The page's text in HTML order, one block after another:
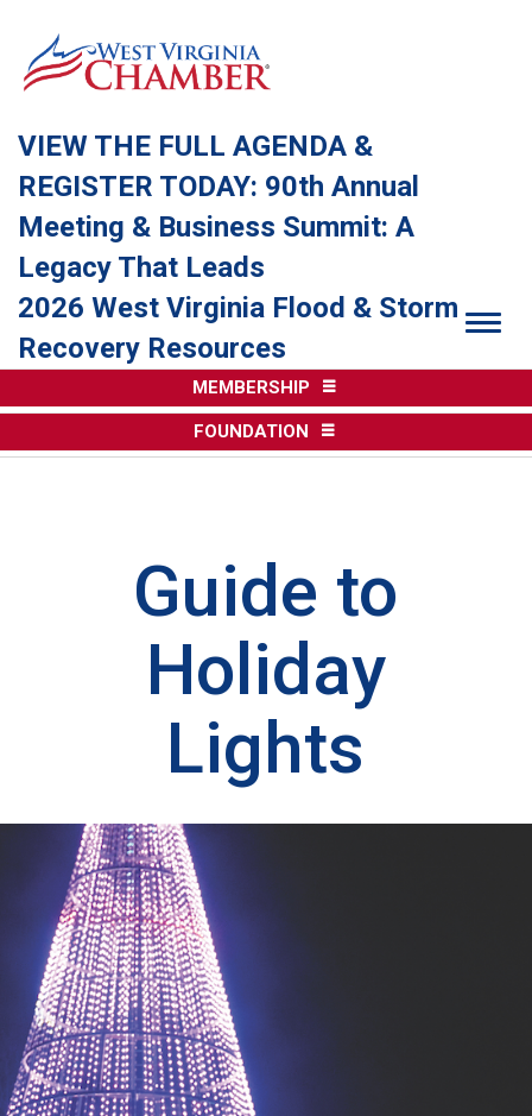
VIEW THE FULL AGENDA &
REGISTER TODAY: 90th Annual
Meeting & Business Summit: A
Legacy That Leads
2026 West Virginia Flood & Storm
Recovery Resources
MEMBERSHIP
FOUNDATION
Guide to
Holiday
Lights